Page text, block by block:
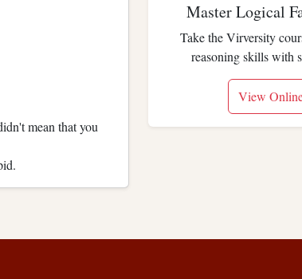
mean that you
Master Logical
Take the Virversity
reasoning skills with
View